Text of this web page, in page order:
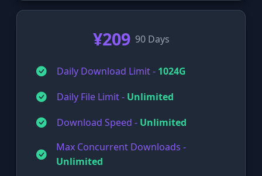
¥209 90 Days
Daily Download Limit - 1024G
Daily File Limit - Unlimited
Download Speed - Unlimited
Max Concurrent Downloads -
Unlimited